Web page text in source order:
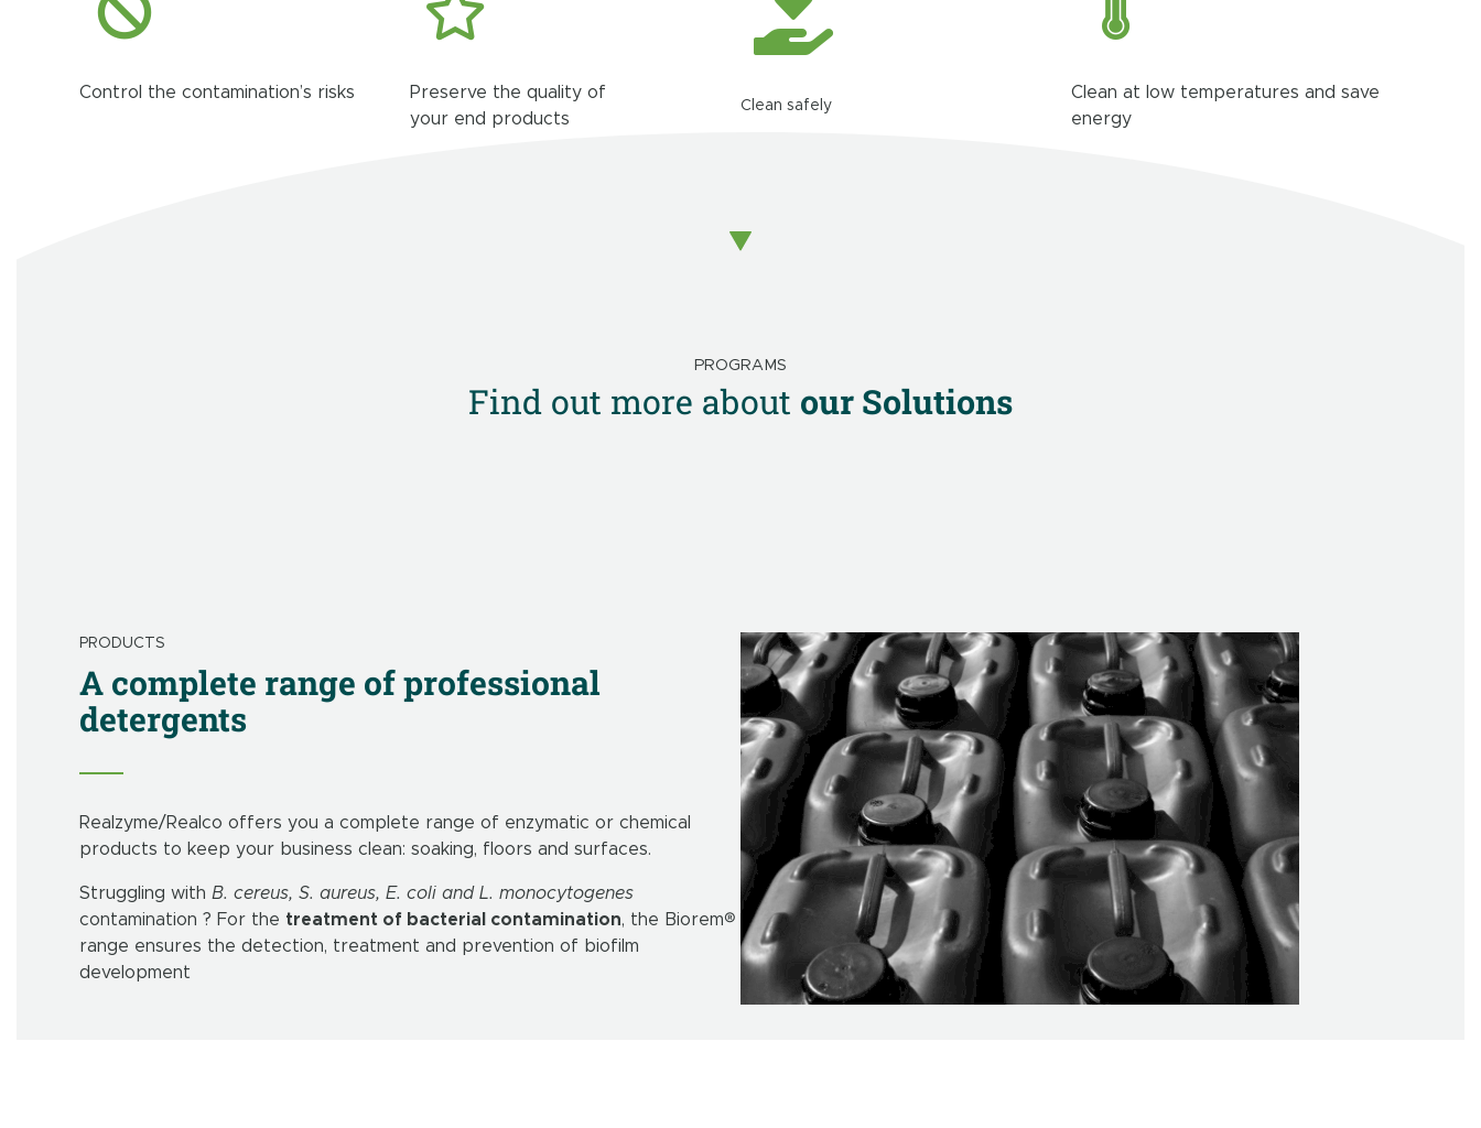
Control the contamination’s risks
Preserve the quality of
your end products
Clean safely
Clean at low temperatures and save
energy
PROGRAMS
Find out more about our Solutions
PRODUCTS
A complete range of professional
detergents
Realzyme/Realco offers you a complete range of enzymatic or chemical
products to keep your business clean: soaking, floors and surfaces.
Struggling with B. cereus, S. aureus, E. coli and L. monocytogenes
contamination ? For the treatment of bacterial contamination, the Biorem®
range ensures the detection, treatment and prevention of biofilm
development